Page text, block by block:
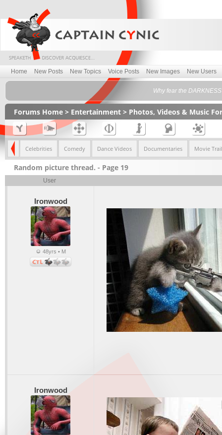
Home New Posts New Topics Voice Posts New Images New Users
Why fear the
Forums Home > Entertainment > Photos, Videos & Music
Celebrities Comedy Dance Videos Documentaries Movie
Random picture thread. - Page 19
User
Ironwood
48yrs • M
Ironwood